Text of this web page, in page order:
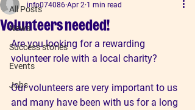
All Posts
News
Success stories
Events
Jobs
Volunteers needed!
info074086 Apr 2 1 min read
Are you looking for a rewarding
volunteer role with a local charity?
Our volunteers are very important to us
and many have been with us for a long